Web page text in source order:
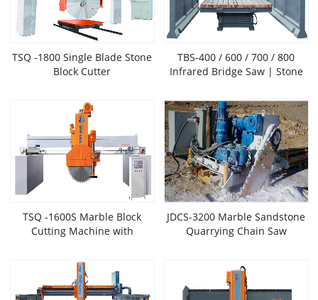
TSQ -1800 Single Blade Stone
Block Cutter
TBS-400 / 600 / 700 / 800
Infrared Bridge Saw | Stone
Positioning)
TSQ -1600S Marble Block
Cutting Machine with
JDCS-3200 Marble Sandstone
Quarrying Chain Saw